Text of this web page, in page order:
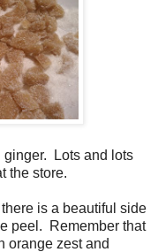
Lots and lots
the store.
is a beautiful side
peel. Remember that
orange zest and